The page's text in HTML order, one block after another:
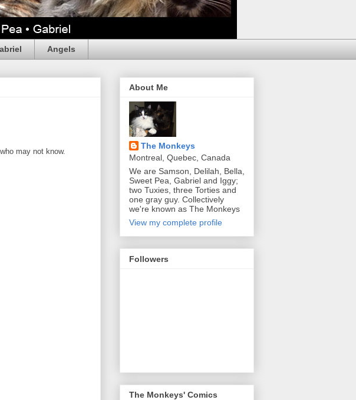
Angels
may not know.
About Me
The Monkeys
Montreal, Quebec, Canada
We are Samson, Delilah, Bella,
Sweet Pea, Gabriel and Iggy;
two Tuxies, three Torties and
one gray guy. Collectively
we're known as The Monkeys
View my complete profile
Followers
The Monkeys' Comics